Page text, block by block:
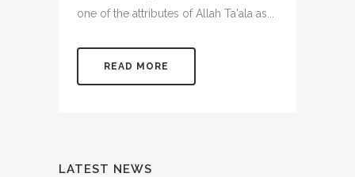
one of the attributes of Allah Ta'ala as...
READ MORE
LATEST NEWS